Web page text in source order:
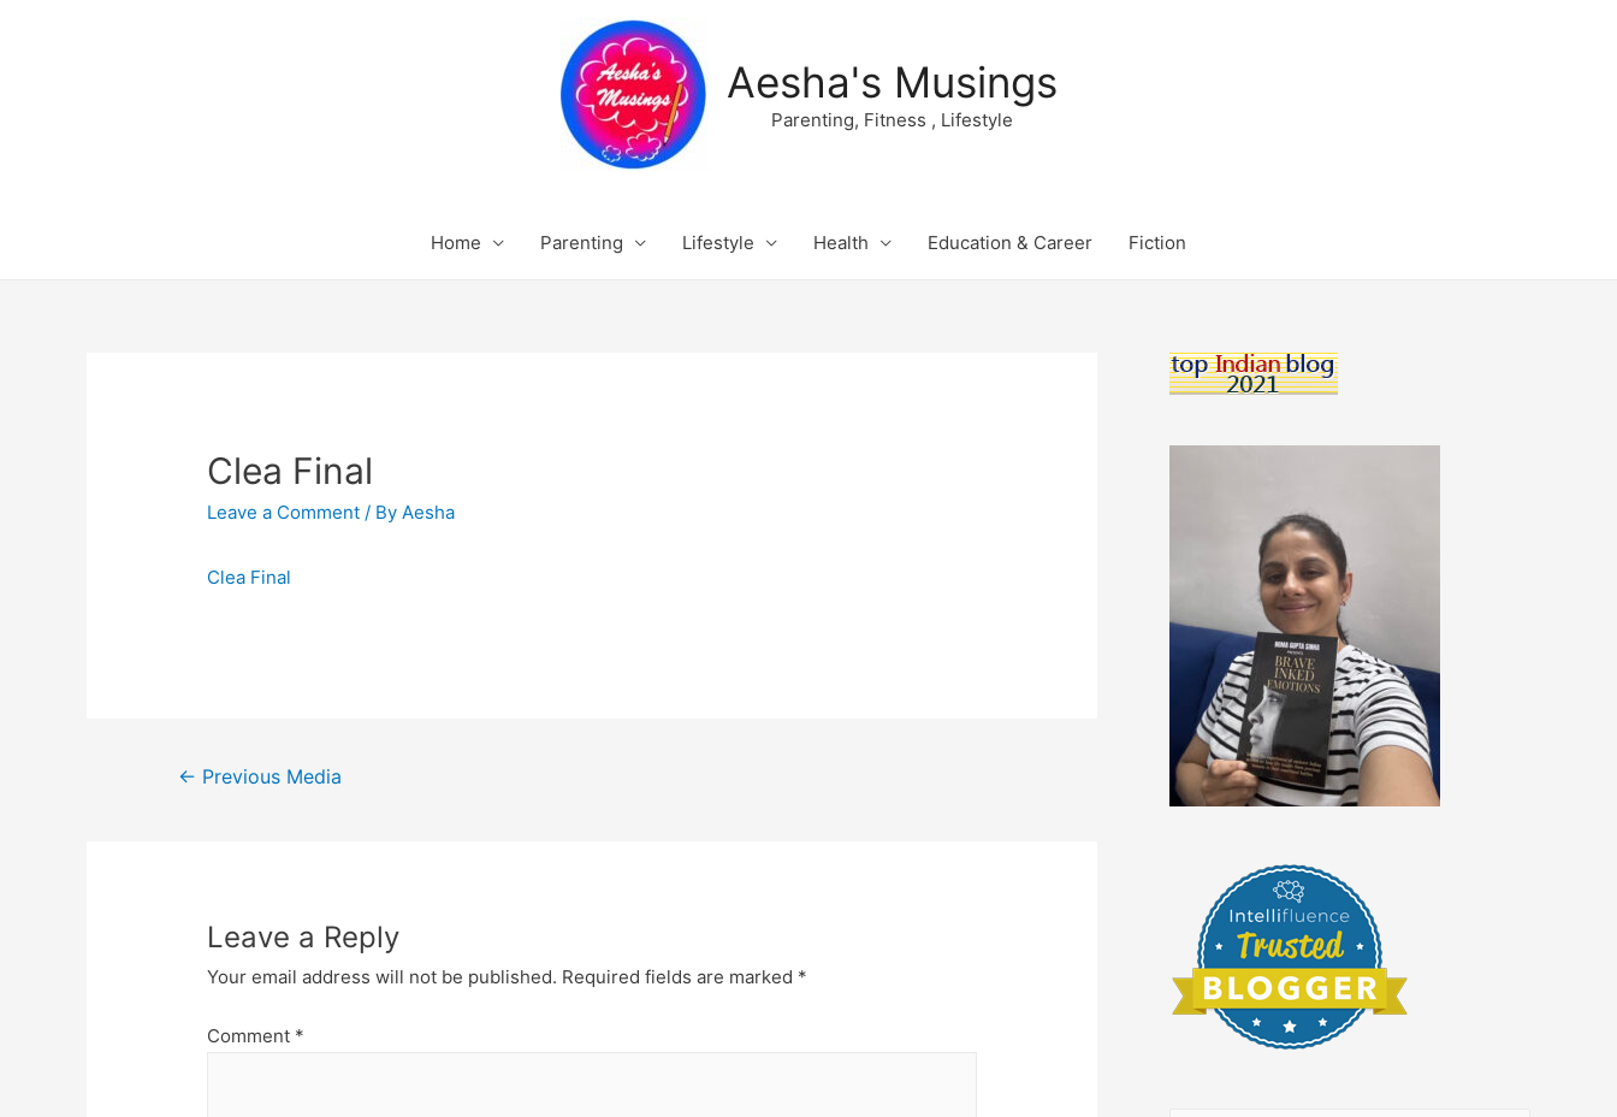
Aesha's Musings
Parenting, Fitness , Lifestyle
Home Parenting Lifestyle Health Education & Career Fiction
Clea Final
Leave a Comment / ByAesha
Clea Final
Post
← Previous Media
Leave a Reply
Your email address will not be published. Required fields are marked *
Comment *